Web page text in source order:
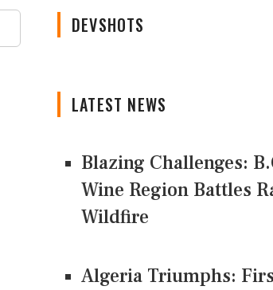
DEVSHOTS
LATEST NEWS
Blazing Challenges:
Wine Region Battles
Wildfire
Algeria Triumphs: